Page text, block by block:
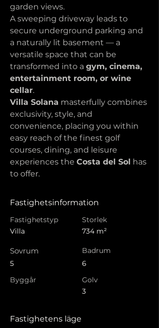
garden views.
A sweeping driveway leads to
secure underground parking and
a naturally lit basement — a
versatile space that can be
transformed into a gym, cinema,
entertainment room, or wine
cellar.
Villa Solana masterfully combines
exclusivity, style, and
convenience, placing you within
easy reach of the finest golf
courses, dining, and leisure
experiences the Costa del Sol has
to offer.
Fastighetsinformation
Fastighetstyp
Villa
Sovrum
5
Byggår
Storlek
734 m²
Badrum
6
Golv
3
Fastighetens läge